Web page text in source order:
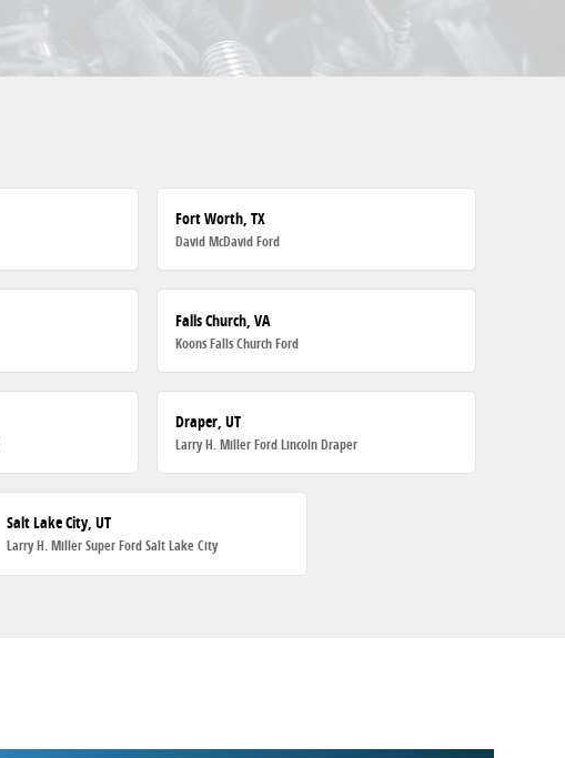
Fort Worth, TX
David McDavid Ford
Falls Church, VA
Koons Falls Church Ford
Draper, UT
Larry H. Miller Ford Lincoln Draper
Salt Lake City, UT
Larry H. Miller Super Ford Salt Lake City